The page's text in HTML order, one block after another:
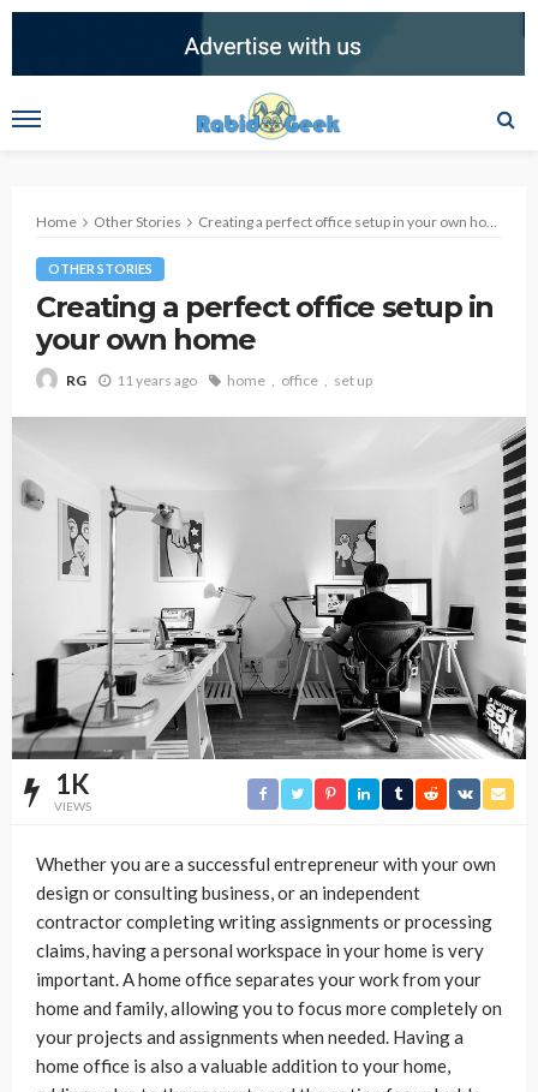
Home Other Stories Creating a perfect office setup in your own home
OTHER STORIES
Creating a perfect office setup in
your own home
RG 11 years ago home office set up
1K
VIEWS
Whether you are a successful entrepreneur with your own
design or consulting business, or an independent
contractor completing writing assignments or processing
claims, having a personal workspace in your home is very
important. A home office separates your work from your
home and family, allowing you to focus more completely on
your projects and assignments when needed. Having a
home office is also a valuable addition to your home,